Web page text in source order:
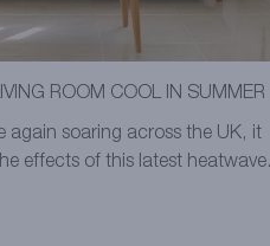
ROOM COOL IN SUMMER
again soaring across the UK, it
effects of this latest heatwave.